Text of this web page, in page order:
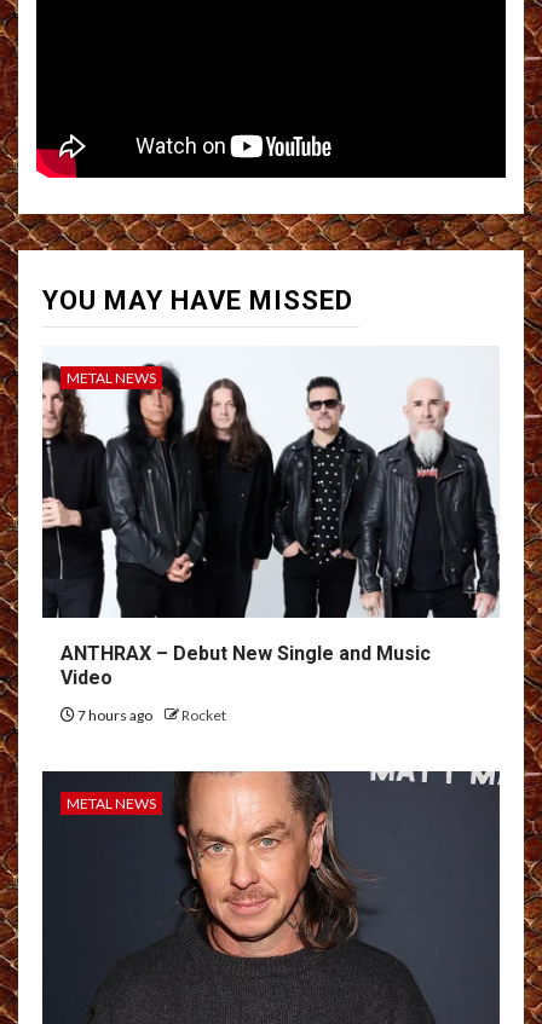
YOU MAY HAVE MISSED
METAL NEWS
ANTHRAX – Debut New Single and Music
Video
7 hours ago Rocket
METAL NEWS